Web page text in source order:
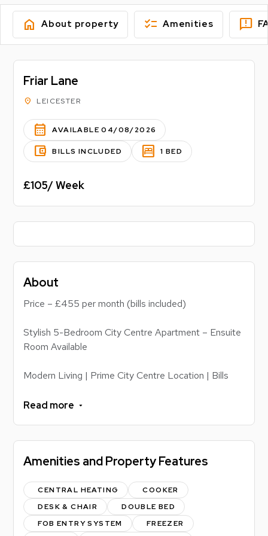
home About property checklist Amenities feedback
Friar Lane
location_on LEICESTER
calendar_month AVAILABLE 04/08/2026
account_balance_wallet BILLS INCLUDED bedroom_parent 1 BED
£105/ Week
About
Price – £455 per month (bills included)
Stylish 5-Bedroom City Centre Apartment – Ensuite
Room Available
Modern Living | Prime City Centre Location | Bills
less than a minute's walk from De Montfort
and professionals seeking high-quality
accommodation within easy reach of everything the
city has to offer.
Read more
Amenities and Property Features
CENTRAL HEATING
COOKER
DESK & CHAIR
DOUBLE BED
FOB ENTRY SYSTEM
FREEZER